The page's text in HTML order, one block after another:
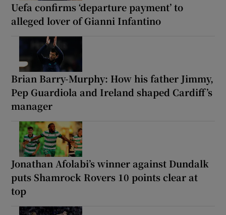
Uefa confirms ‘departure payment’ to
alleged lover of Gianni Infantino
Brian Barry-Murphy: How his father Jimmy,
Pep Guardiola and Ireland shaped Cardiff’s
manager
Jonathan Afolabi’s winner against Dundalk
puts Shamrock Rovers 10 points clear at
top